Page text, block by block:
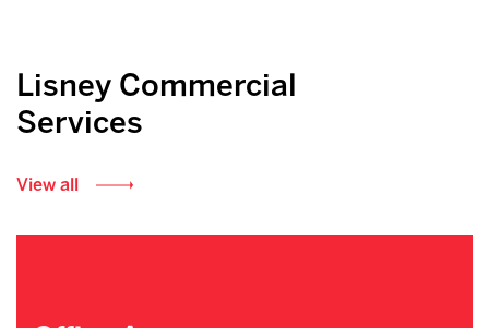
Lisney Commercial
Services
View all